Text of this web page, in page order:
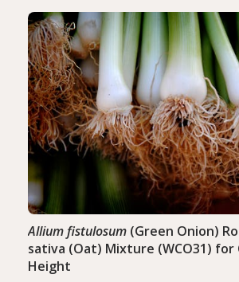
of the…
Allium fistulosum(Green Onion)
sativa (Oat) Mixture (WCO31) for
Height